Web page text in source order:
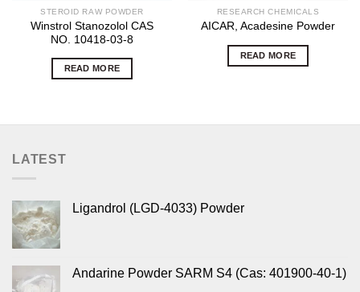
STEROID RAW POWDER
Winstrol Stanozolol CAS
NO. 10418-03-8
READ MORE
RESEARCH CHEMICALS
AICAR, Acadesine Powder
READ MORE
LATEST
Ligandrol (LGD-4033) Powder
Andarine Powder SARM S4 (Cas: 401900-40-1)